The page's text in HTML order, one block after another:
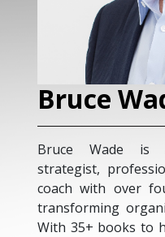
Bruce
Bruce Wade is
strategist,
coach with over
transforming
With 35+ books to